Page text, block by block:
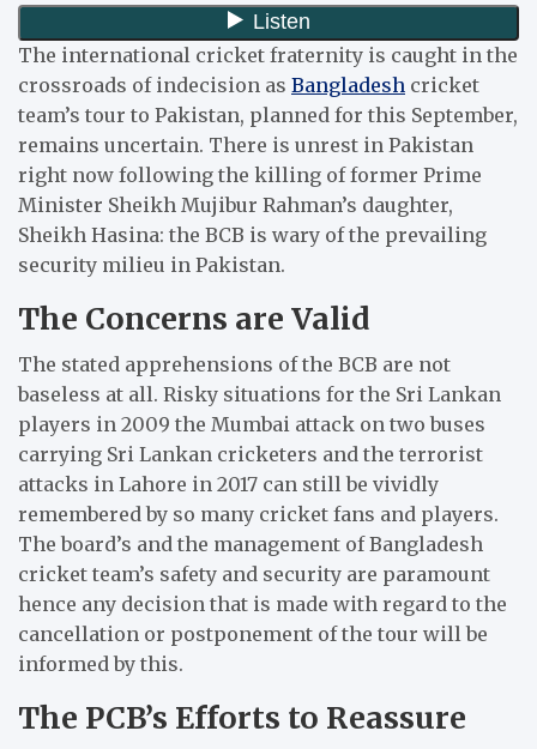
The international cricket fraternity is caught in the
crossroads of indecision as Bangladesh cricket
team’s tour to Pakistan, planned for this September,
remains uncertain. There is unrest in Pakistan
right now following the killing of former Prime
Minister Sheikh Mujibur Rahman’s daughter,
Sheikh Hasina: the BCB is wary of the prevailing
security milieu in Pakistan.
The Concerns are Valid
The stated apprehensions of the BCB are not
baseless at all. Risky situations for the Sri Lankan
players in 2009 the Mumbai attack on two buses
carrying Sri Lankan cricketers and the terrorist
attacks in Lahore in 2017 can still be vividly
remembered by so many cricket fans and players.
The board’s and the management of Bangladesh
cricket team’s safety and security are paramount
hence any decision that is made with regard to the
cancellation or postponement of the tour will be
informed by this.
The PCB’s Efforts to Reassure